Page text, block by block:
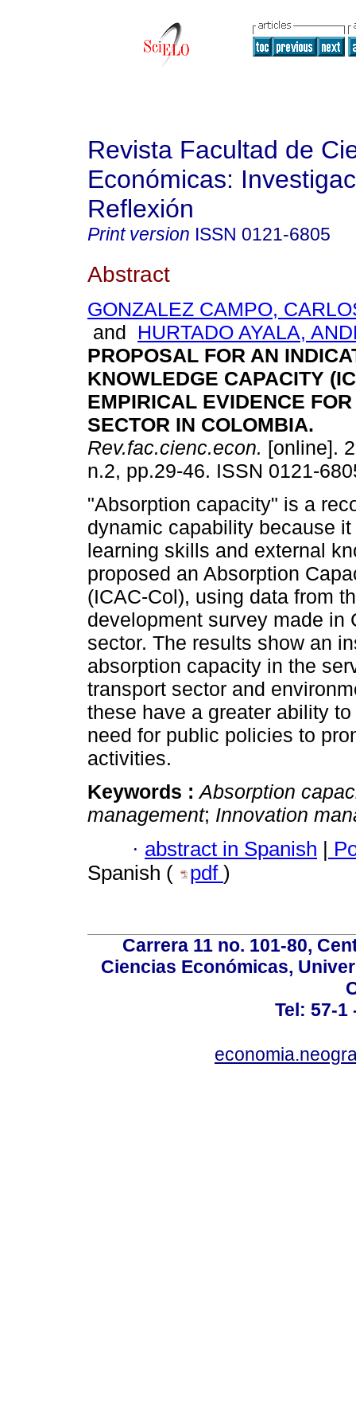
Revista Facultad de
Económicas:
Reflexión
Print version ISSN 0121-6805
Abstract
GONZALEZ CAMPO,
and HURTADO AYALA,
PROPOSAL FOR AN
KNOWLEDGE CAPACITY
EMPIRICAL EVIDENCE
SECTOR IN COLOMBIA.
Rev.fac.cienc.econ. [online].
n.2, pp.29-46. ISSN 0121-
"Absorption capacity" is a
dynamic capability because
learning skills and external
proposed an Absorption
(ICAC-Col), using data from
development survey made in
sector. The results show an
absorption capacity in the
transport sector and
these have a greater ability
need for public policies to
activities.
Keywords :Absorption
management; Innovation
· abstract in Spanish |
Spanish (
pdf )
Carrera 11 no. 101-80,
Ciencias Económicas,
Tel: 57-1